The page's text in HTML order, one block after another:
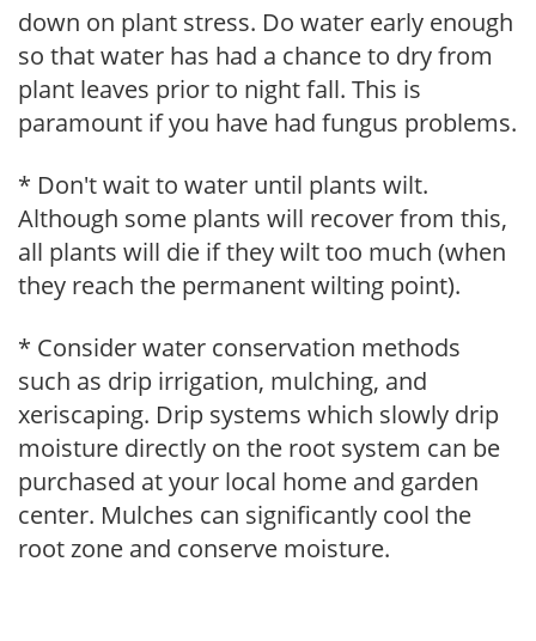
down on plant stress. Do water early enough
so that water has had a chance to dry from
plant leaves prior to night fall. This is
paramount if you have had fungus problems.
* Don't wait to water until plants wilt.
Although some plants will recover from this,
all plants will die if they wilt too much (when
they reach the permanent wilting point).
* Consider water conservation methods
such as drip irrigation, mulching, and
xeriscaping. Drip systems which slowly drip
moisture directly on the root system can be
purchased at your local home and garden
center. Mulches can significantly cool the
root zone and conserve moisture.